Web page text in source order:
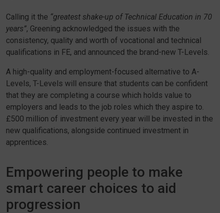
Calling it the “greatest shake-up of Technical Education in 70
years”, Greening acknowledged the issues with the
consistency, quality and worth of vocational and technical
qualifications in FE, and announced the brand-new T-Levels.
A high-quality and employment-focused alternative to A-
Levels, T-Levels will ensure that students can be confident
that they are completing a course which holds value to
employers and leads to the job roles which they aspire to.
£500 million of investment every year will be invested in the
new qualifications, alongside continued investment in
apprentices.
Empowering people to make
smart career choices to aid
progression